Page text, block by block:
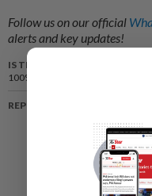
Follow us on our official
alerts and key updates!
IS THIS ARTICLE USEFUL?
100%
REPORT A MISTAKE